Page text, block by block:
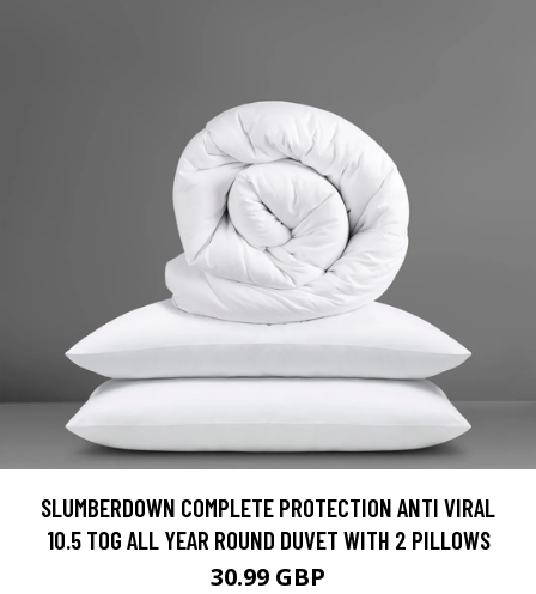
SLUMBERDOWN COMPLETE PROTECTION ANTI VIRAL
10.5 TOG ALL YEAR ROUND DUVET WITH 2 PILLOWS
30.99 GBP